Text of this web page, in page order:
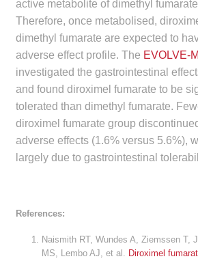
Careers
Contact
Contact
HPS Corporate and Senior
LinkedIn
active metabolite of dimethyl
Therefore, once metabolised,
dimethyl fumarate are expected to
adverse effect profile. The EVOLVE-
investigated the gastrointestinal
and found diroximel fumarate to be
tolerated than dimethyl fumarate.
diroximel fumarate group
adverse effects (1.6% versus 5.6%),
largely due to gastrointestinal
References:
Naismith RT, Wundes A, Ziemssen T,
MS, Lembo AJ, et al. Diroximel